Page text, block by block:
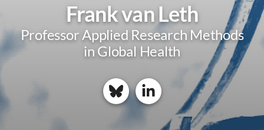
Frank van Leth
Professor Applied Research Methods
in Global Health